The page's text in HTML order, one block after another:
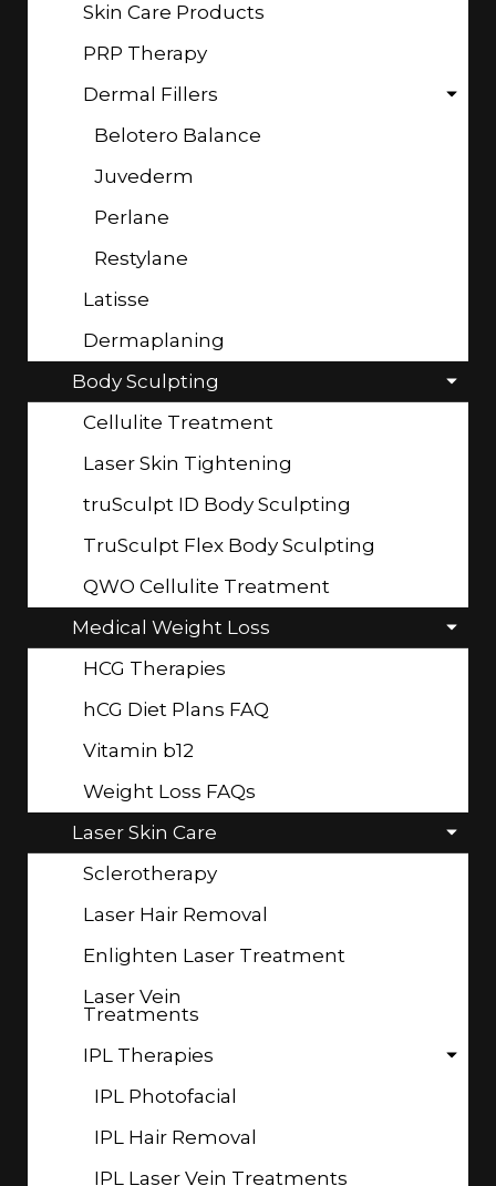
Skin Care Products
PRP Therapy
Dermal Fillers
Belotero Balance
Juvederm
Perlane
Restylane
Latisse
Dermaplaning
Body Sculpting
Cellulite Treatment
Laser Skin Tightening
truSculpt ID Body Sculpting
TruSculpt Flex Body Sculpting
QWO Cellulite Treatment
Medical Weight Loss
HCG Therapies
hCG Diet Plans FAQ
Vitamin b12
Weight Loss FAQs
Laser Skin Care
Sclerotherapy
Laser Hair Removal
Enlighten Laser Treatment
Laser Vein
Treatments
IPL Therapies
IPL Photofacial
IPL Hair Removal
IPL Laser Vein Treatments